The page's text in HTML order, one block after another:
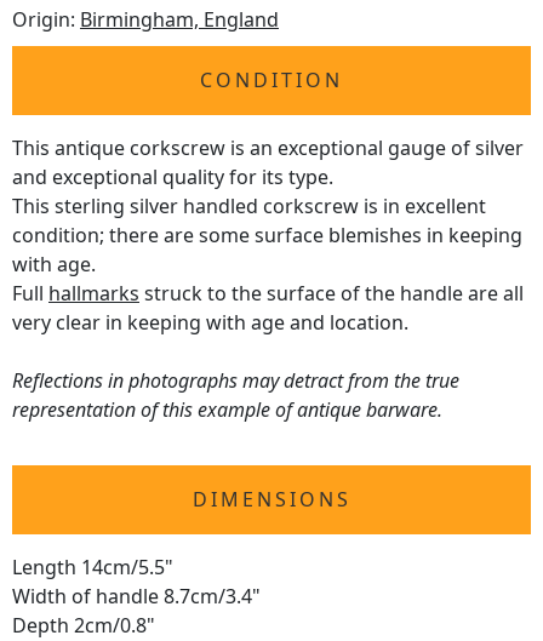
Origin: Birmingham, England
CONDITION
This antique corkscrew is an exceptional gauge of silver
and exceptional quality for its type.
This sterling silver handled corkscrew is in excellent
condition; there are some surface blemishes in keeping
with age.
Full hallmarks struck to the surface of the handle are all
very clear in keeping with age and location.
Reflections in photographs may detract from the true
representation of this example of antique barware.
DIMENSIONS
Length 14cm/5.5"
Width of handle 8.7cm/3.4"
Depth 2cm/0.8"